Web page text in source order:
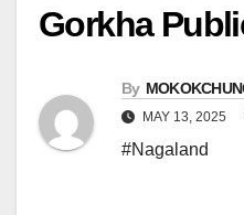
Gorkha
By
MAY 13, 2025
#Nagaland